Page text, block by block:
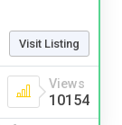
Visit Listing
Views
10154